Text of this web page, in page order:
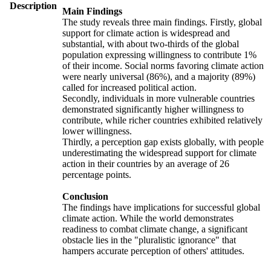
Description
Main Findings
The study reveals three main findings. Firstly, global
support for climate action is widespread and
substantial, with about two-thirds of the global
population expressing willingness to contribute 1%
of their income. Social norms favoring climate action
were nearly universal (86%), and a majority (89%)
called for increased political action.
Secondly, individuals in more vulnerable countries
demonstrated significantly higher willingness to
contribute, while richer countries exhibited relatively
lower willingness.
Thirdly, a perception gap exists globally, with people
underestimating the widespread support for climate
action in their countries by an average of 26
percentage points.
Conclusion
The findings have implications for successful global
climate action. While the world demonstrates
readiness to combat climate change, a significant
obstacle lies in the "pluralistic ignorance" that
hampers accurate perception of others' attitudes.